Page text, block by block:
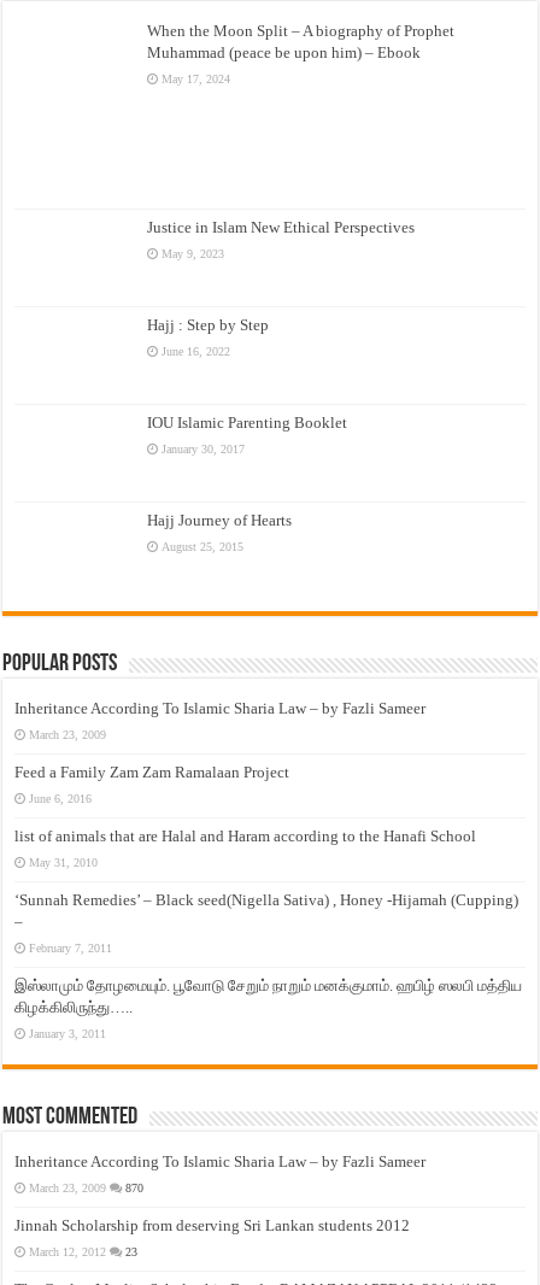
When the Moon Split – A biography of Prophet
Muhammad (peace be upon him) – Ebook
May 17, 2024
Justice in Islam New Ethical Perspectives
May 9, 2023
Hajj : Step by Step
June 16, 2022
IOU Islamic Parenting Booklet
January 30, 2017
Hajj Journey of Hearts
August 25, 2015
Popular Posts
Inheritance According To Islamic Sharia Law – by Fazli Sameer
March 23, 2009
Feed a Family Zam Zam Ramalaan Project
June 6, 2016
list of animals that are Halal and Haram according to the Hanafi School
May 31, 2010
‘Sunnah Remedies’ – Black seed(Nigella Sativa) , Honey -Hijamah (Cupping)
–
February 7, 2011
இஸ்லாமும் தோழமையும். பூவோடு சேறும் நாறும் மனக்குமாம். ஹபிழ் ஸலபி மத்திய
கிழக்கிலிருந்து…..
January 3, 2011
Most Commented
Inheritance According To Islamic Sharia Law – by Fazli Sameer
March 23, 2009 870
Jinnah Scholarship from deserving Sri Lankan students 2012
March 12, 2012 23